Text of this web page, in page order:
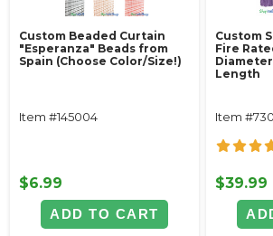
Custom Beaded Curtain
"Esperanza" Beads from
Spain (Choose Color/Size!)
Item #145004
$6.99
ADD TO CART
Custom
Fire
Length
Item
$39.99